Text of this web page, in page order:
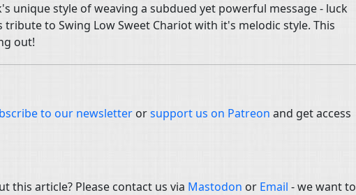
unique style of weaving a subdued yet powerful message - luck
tribute to Swing Low Sweet Chariot with it's melodic style. This
out!
to our newsletter orsupport us on Patreon and get access
this article? Please contact us via Mastodon or Email - we want to